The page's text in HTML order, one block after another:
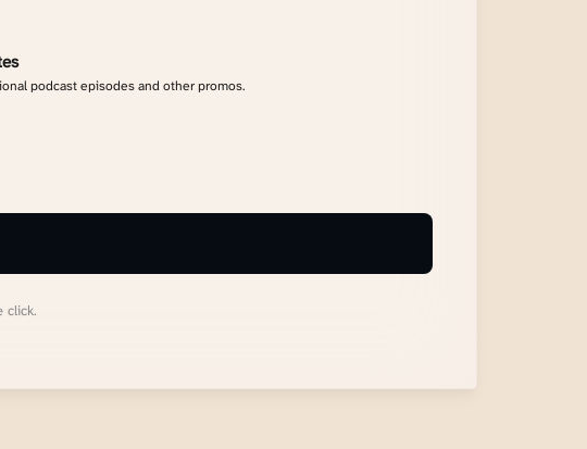
podcast episodes and other promos.
click.